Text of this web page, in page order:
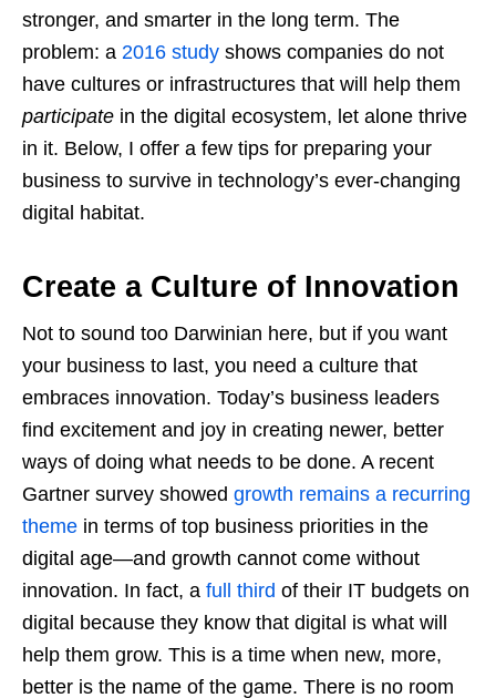
stronger, and smarter in the long term. The
problem: a 2016 study shows companies do not
have cultures or infrastructures that will help them
participate in the digital ecosystem, let alone thrive
in it. Below, I offer a few tips for preparing your
business to survive in technology’s ever-changing
digital habitat.
Create a Culture of Innovation
Not to sound too Darwinian here, but if you want
your business to last, you need a culture that
embraces innovation. Today’s business leaders
find excitement and joy in creating newer, better
ways of doing what needs to be done. A recent
Gartner survey showed growth remains a recurring
theme in terms of top business priorities in the
digital age—and growth cannot come without
innovation. In fact, a full third of their IT budgets on
digital because they know that digital is what will
help them grow. This is a time when new, more,
better is the name of the game. There is no room